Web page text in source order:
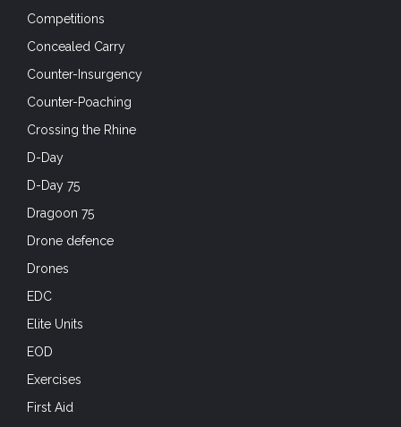
Competitions
Concealed Carry
Counter-Insurgency
Counter-Poaching
Crossing the Rhine
D-Day
D-Day 75
Dragoon 75
Drone defence
Drones
EDC
Elite Units
EOD
Exercises
First Aid